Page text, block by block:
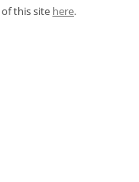
this site here.